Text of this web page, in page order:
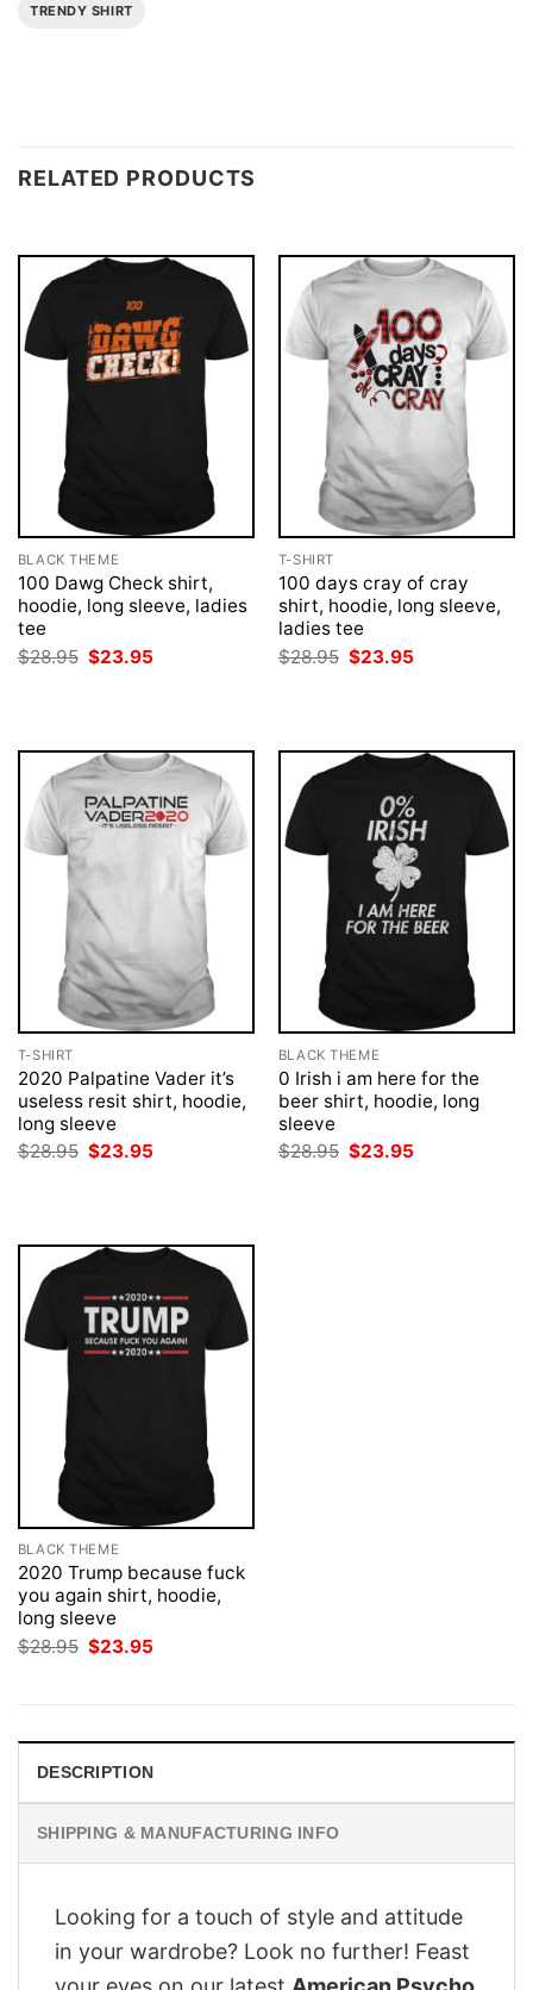
TRENDY SHIRT
RELATED PRODUCTS
BLACK THEME
100 Dawg Check shirt,
hoodie, long sleeve, ladies
tee
$28.95 Original
price
$23.95
T-SHIRT
100 days cray of cray
shirt, hoodie, long sleeve,
ladies tee
$28.95 Original
price
$23.95
T-SHIRT
2020 Palpatine Vader it’s
useless resit shirt, hoodie,
long sleeve
$28.95 Original
$23.95
BLACK THEME
0 Irish i am here for the
beer shirt, hoodie, long
sleeve
$28.95 Original
$23.95
BLACK THEME
2020 Trump because fuck
you again shirt, hoodie,
long sleeve
$28.95 Original
price
$23.95
DESCRIPTION
SHIPPING & MANUFACTURING INFO
Looking for a touch of style and attitude
in your wardrobe? Look no further! Feast